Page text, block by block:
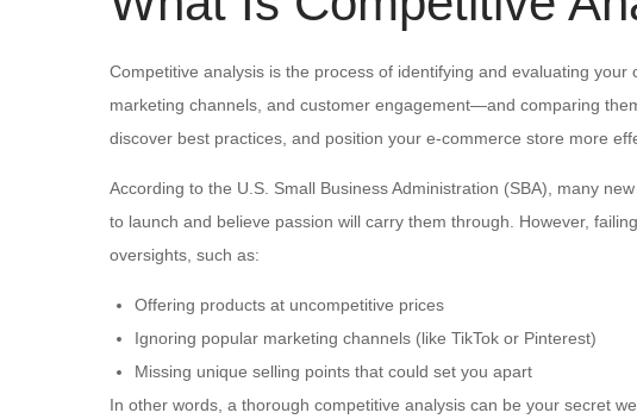
Competitive analysis is the process of identifying and evaluating
marketing channels, and customer engagement—and comparing
discover best practices, and position your e-commerce store more
According to the U.S. Small Business Administration (SBA), many
to launch and believe passion will carry them through. However,
oversights, such as:
Offering products at uncompetitive prices
Ignoring popular marketing channels (like TikTok or Pinterest)
Missing unique selling points that could set you apart
In other words, a thorough competitive analysis can be your secret